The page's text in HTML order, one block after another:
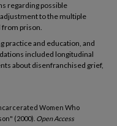
regarding possible
to the multiple
from prison.
practice and education, and
included longitudinal
about disenfranchised grief,
Women Who
(2000). Open Access